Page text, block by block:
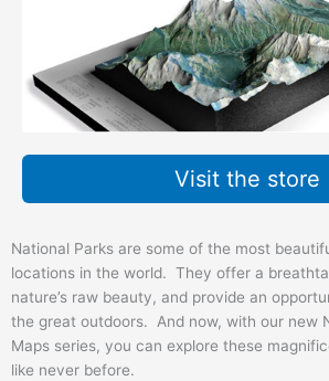
Visit the store
National Parks are some of the most
locations in the world. They offer a
nature’s raw beauty, and provide an
the great outdoors. And now, with our new
Maps series, you can explore these
like never before.